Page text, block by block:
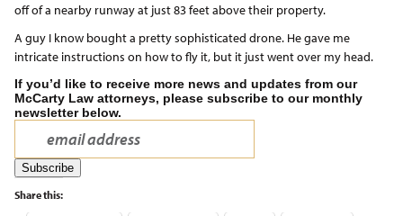
off of a nearby runway at just 83 feet above their property.
A guy I know bought a pretty sophisticated drone. He gave me
intricate instructions on how to fly it, but it just went over my head.
If you’d like to receive more news and updates from our
McCarty Law attorneys, please subscribe to our monthly
newsletter below.
Share this: